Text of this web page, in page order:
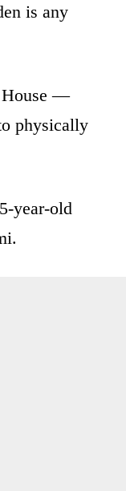
is any
House —
physically
year-old